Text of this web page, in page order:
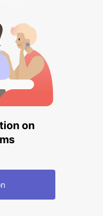
on